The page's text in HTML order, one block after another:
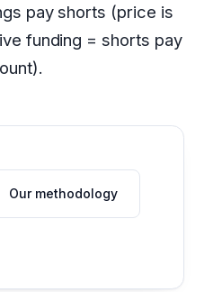
pay shorts (price is
funding = shorts pay
Our methodology